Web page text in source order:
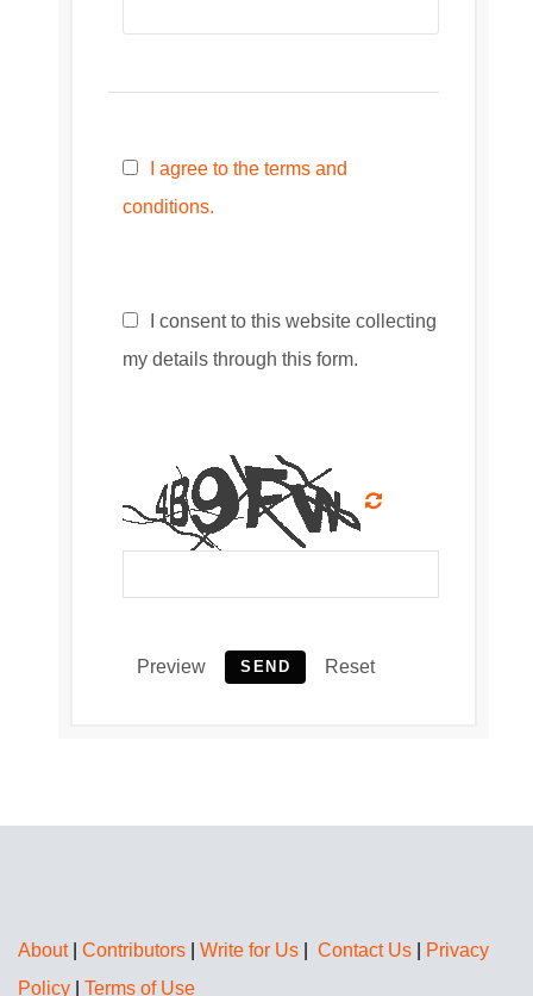
I agree to the terms and
conditions.
I consent to this website collecting
my details through this form.
Preview SEND Reset
About| Contributors Write for Us Contact Us
Privacy
Policy
Terms of Use